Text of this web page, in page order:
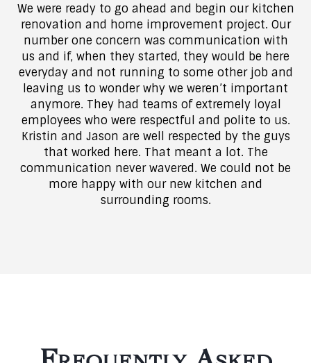
We were ready to go ahead and begin our kitchen
renovation and home improvement project. Our
number one concern was communication with
us and if, when they started, they would be here
everyday and not running to some other job and
leaving us to wonder why we weren’t important
anymore. They had teams of extremely loyal
employees who were respectful and polite to us.
Kristin and Jason are well respected by the guys
that worked here. That meant a lot. The
communication never wavered. We could not be
more happy with our new kitchen and
surrounding rooms.
Frequently Asked